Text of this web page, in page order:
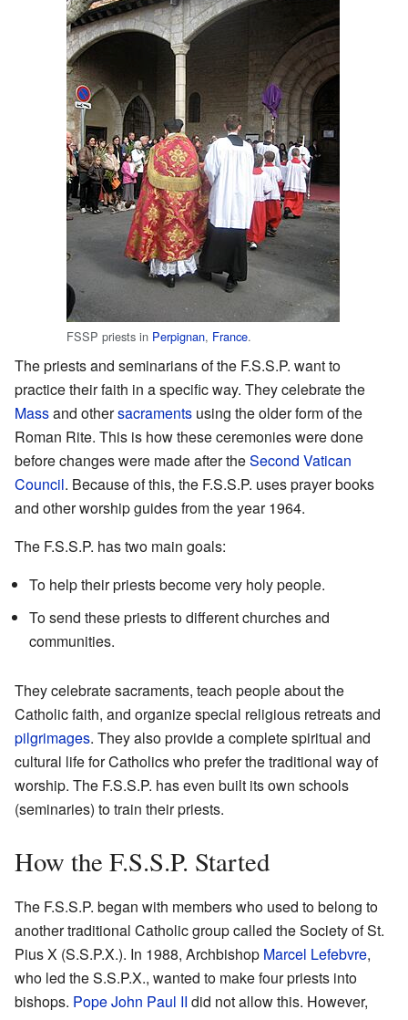
FSSP priests in Perpignan, France.
The priests and seminarians of the F.S.S.P. want to
practice their faith in a specific way. They celebrate the
Massand othersacraments using the older form of the
Roman Rite. This is how these ceremonies were done
before changes were made after theSecond Vatican
Council. Because of this, the F.S.S.P. uses prayer books
and other worship guides from the year 1964.
The F.S.S.P. has two main goals:
To help their priests become very holy people.
To send these priests to different churches and
communities.
They celebrate sacraments, teach people about the
Catholic faith, and organize special religious retreats and
pilgrimages. They also provide a complete spiritual and
cultural life for Catholics who prefer the traditional way of
worship. The F.S.S.P. has even built its own schools
(seminaries) to train their priests.
How the F.S.S.P. Started
The F.S.S.P. began with members who used to belong to
another traditional Catholic group called the Society of St.
Pius X (S.S.P.X.). In 1988, Archbishop Marcel Lefebvre,
who led the S.S.P.X., wanted to make four priests into
bishops. Pope John Paul II did not allow this. However,